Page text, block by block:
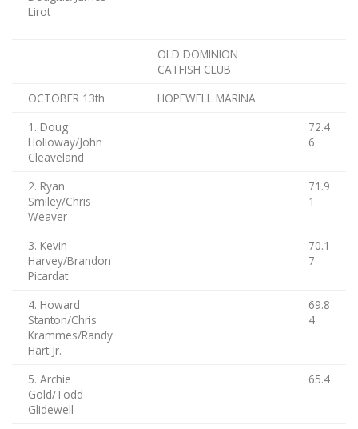
Lirot
OLD DOMINION
CATFISH CLUB
OCTOBER 13th
HOPEWELL MARINA
1. Doug
Holloway/John
Cleaveland
72.4
6
2. Ryan
Smiley/Chris
Weaver
71.9
1
3. Kevin
Harvey/Brandon
Picardat
70.1
7
4. Howard
Stanton/Chris
Krammes/Randy
Hart Jr.
69.8
4
5. Archie
Gold/Todd
Glidewell
65.4